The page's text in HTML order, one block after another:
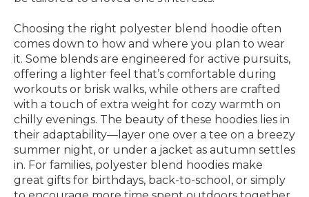
Choosing the right polyester blend hoodie often
comes down to how and where you plan to wear
it. Some blends are engineered for active pursuits,
offering a lighter feel that’s comfortable during
workouts or brisk walks, while others are crafted
with a touch of extra weight for cozy warmth on
chilly evenings. The beauty of these hoodies lies in
their adaptability—layer one over a tee on a breezy
summer night, or under a jacket as autumn settles
in. For families, polyester blend hoodies make
great gifts for birthdays, back-to-school, or simply